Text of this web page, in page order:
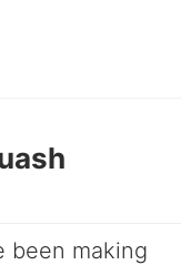
been making